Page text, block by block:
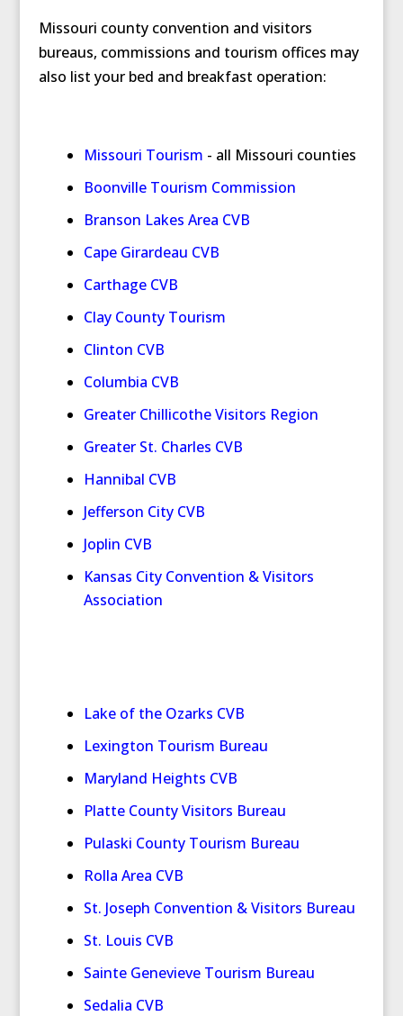
Missouri county convention and visitors
bureaus, commissions and tourism offices may
also list your bed and breakfast operation:
Missouri Tourism - all Missouri counties
Boonville Tourism Commission
Branson Lakes Area CVB
Cape Girardeau CVB
Carthage CVB
Clay County Tourism
Clinton CVB
Columbia CVB
Greater Chillicothe Visitors Region
Greater St. Charles CVB
Hannibal CVB
Jefferson City CVB
Joplin CVB
Kansas City Convention & Visitors
Association
Lake of the Ozarks CVB
Lexington Tourism Bureau
Maryland Heights CVB
Platte County Visitors Bureau
Pulaski County Tourism Bureau
Rolla Area CVB
St. Joseph Convention & Visitors Bureau
St. Louis CVB
Sainte Genevieve Tourism Bureau
Sedalia CVB